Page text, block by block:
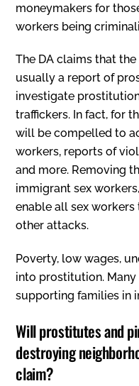
moneymakers for
workers being
The DA claims that
usually a report of
investigate
traffickers. In fact, for
will be compelled to
workers‚ reports of
and more. Removing
immigrant sex
enable all sex
other attacks.
Poverty, low wages,
into prostitution.
supporting families in
Will prostitutes and
destroying
claim?